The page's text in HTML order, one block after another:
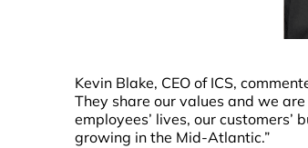
Kevin Blake, CEO of ICS,
They share our values and we
employees’ lives, our
growing in the Mid-Atlantic.”